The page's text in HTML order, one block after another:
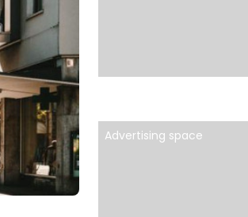
Advertising space